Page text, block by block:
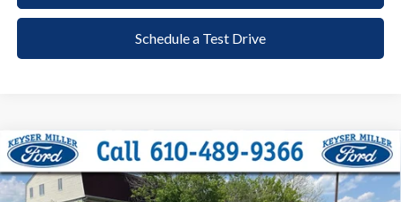
Schedule a Test Drive
2023Ford F-150XLT
Price Drop
BUY FINANCE
Compare Vehicle